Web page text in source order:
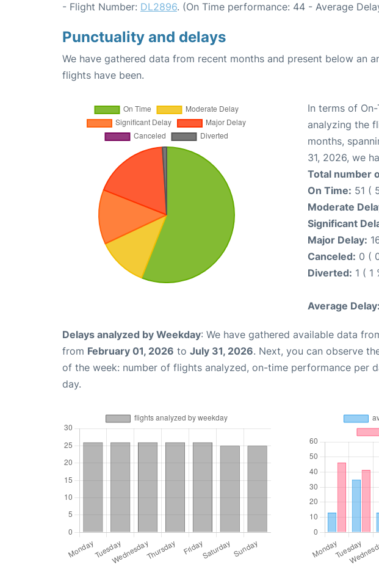
- Flight Number: DL2896. (On Time performance: 44 - Average
Punctuality and delays
We have gathered data from recent months and present below an
flights have been.
In terms of
analyzing the
months,
31, 2026, we
Total number
On Time: 51 (
Moderate
Significant
Major Delay:
Canceled: 0 (
Diverted: 1 ( 1
Average Delay:
Delays analyzed by Weekday: We have gathered available data
from February 01, 2026 to July 31, 2026. Next, you can observe
of the week: number of flights analyzed, on-time performance per
day.